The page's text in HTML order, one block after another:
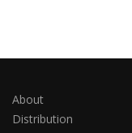
About
Distribution